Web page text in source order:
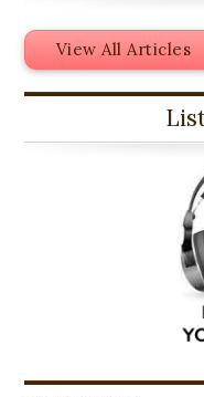
View All Articles